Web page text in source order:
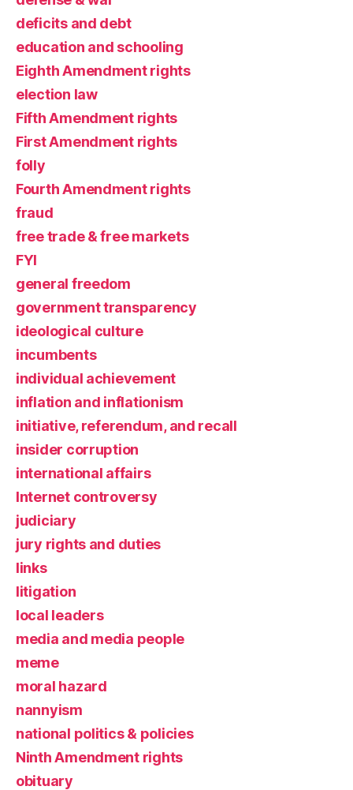
deficits and debt
education and schooling
Eighth Amendment rights
election law
Fifth Amendment rights
First Amendment rights
folly
Fourth Amendment rights
fraud
free trade & free markets
FYI
general freedom
government transparency
ideological culture
incumbents
individual achievement
inflation and inflationism
initiative, referendum, and recall
insider corruption
international affairs
Internet controversy
judiciary
jury rights and duties
links
litigation
local leaders
media and media people
meme
moral hazard
nannyism
national politics & policies
Ninth Amendment rights
obituary